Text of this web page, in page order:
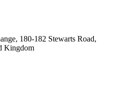
180-182 Stewarts Road,
Kingdom